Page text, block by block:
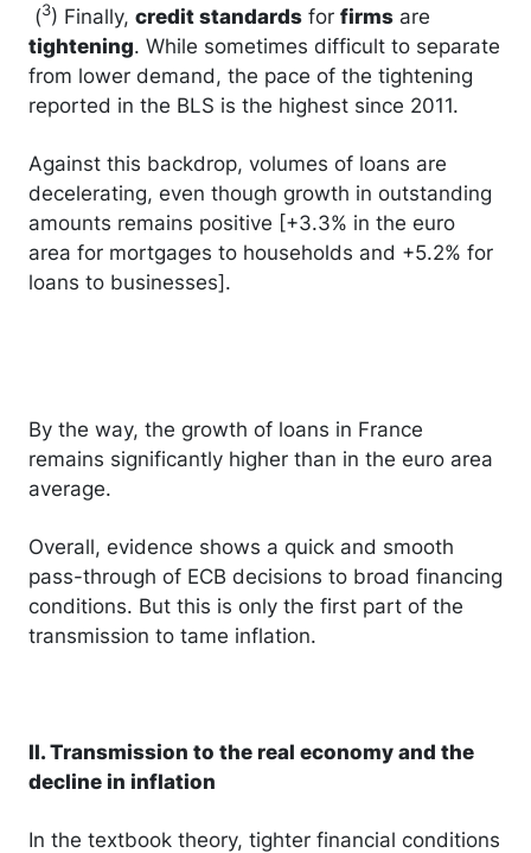
(3) Finally, credit standards for firms are
tightening. While sometimes difficult to separate
from lower demand, the pace of the tightening
reported in the BLS is the highest since 2011.
Against this backdrop, volumes of loans are
decelerating, even though growth in outstanding
amounts remains positive [+3.3% in the euro
area for mortgages to households and +5.2% for
loans to businesses].
By the way, the growth of loans in France
remains significantly higher than in the euro area
average.
Overall, evidence shows a quick and smooth
pass-through of ECB decisions to broad financing
conditions. But this is only the first part of the
transmission to tame inflation.
II. Transmission to the real economy and the
decline in inflation
In the textbook theory, tighter financial conditions